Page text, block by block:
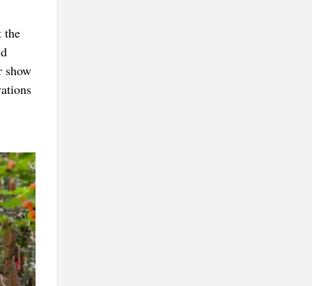
the
show